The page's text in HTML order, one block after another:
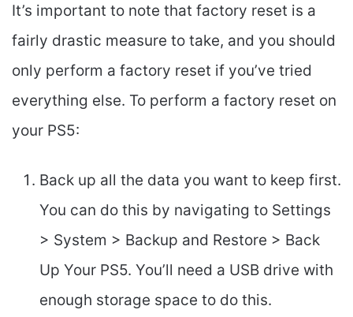
It’s important to note that factory reset is a
fairly drastic measure to take, and you should
only perform a factory reset if you’ve tried
everything else. To perform a factory reset on
your PS5:
Back up all the data you want to keep first.
You can do this by navigating to Settings
> System > Backup and Restore > Back
Up Your PS5. You’ll need a USB drive with
enough storage space to do this.